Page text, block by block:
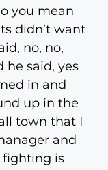
you mean
didn’t want
no, no,
he said, yes
in and
up in the
town that I
and
fighting is